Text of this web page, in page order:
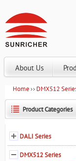
About Us
Home DMX512
Product Categories
DALI Series
DMX512 Series